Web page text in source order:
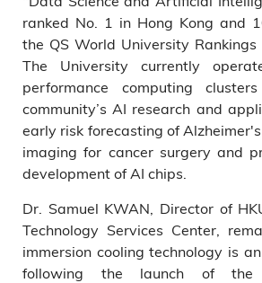
ranked No. 1 in Hong Kong and
the QS World University Rankings
The University currently
performance computing
community’s AI research and
early risk forecasting of
imaging for cancer surgery and
development of AI chips.
Dr. Samuel KWAN, Director of
Technology Services Center,
immersion cooling technology is
following the launch of the